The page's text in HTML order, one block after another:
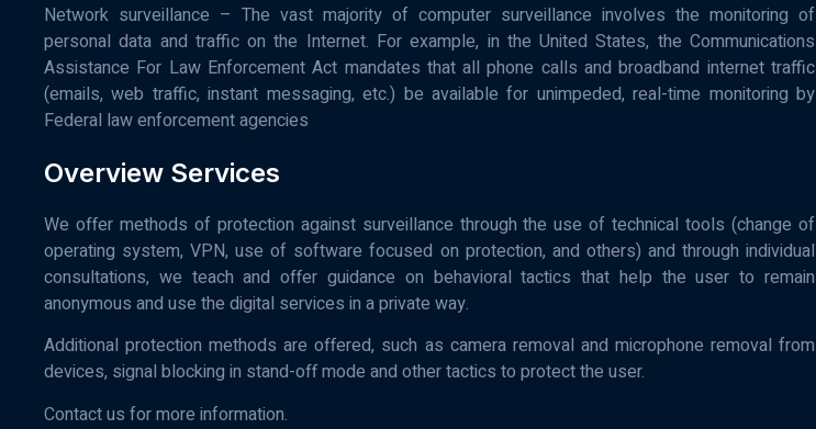
Network surveillance – The vast majority of computer surveillance involves the monitoring of
personal data and traffic on the Internet. For example, in the United States, the Communications
Assistance For Law Enforcement Act mandates that all phone calls and broadband internet traffic
(emails, web traffic, instant messaging, etc.) be available for unimpeded, real-time monitoring by
Federal law enforcement agencies
Overview Services
We offer methods of protection against surveillance through the use of technical tools (change of
operating system, VPN, use of software focused on protection, and others) and through individual
consultations, we teach and offer guidance on behavioral tactics that help the user to remain
anonymous and use the digital services in a private way.
Additional protection methods are offered, such as camera removal and microphone removal from
devices, signal blocking in stand-off mode and other tactics to protect the user.
Contact us for more information.